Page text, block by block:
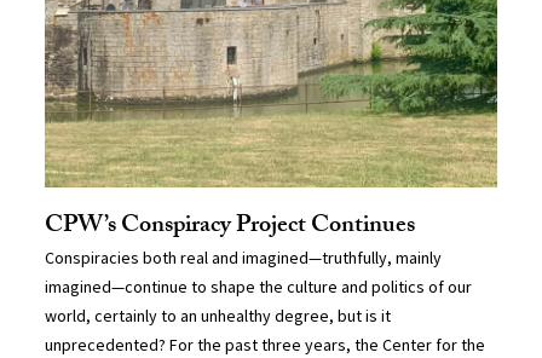
CPW’s Conspiracy Project Continues
Conspiracies both real and imagined—truthfully, mainly
imagined—continue to shape the culture and politics of our
world, certainly to an unhealthy degree, but is it
unprecedented? For the past three years, the Center for the